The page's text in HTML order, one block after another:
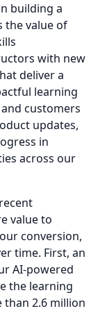
building a
the value of
with new
deliver a
learning
customers
updates,
in
across our
value to
conversion,
time. First, an
AI-powered
the learning
than 2.6 million